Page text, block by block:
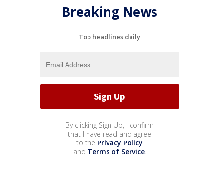
Breaking News
Top headlines daily
By clicking Sign Up, I confirm
that I have read and agree
to the Privacy Policy
and Terms of Service.